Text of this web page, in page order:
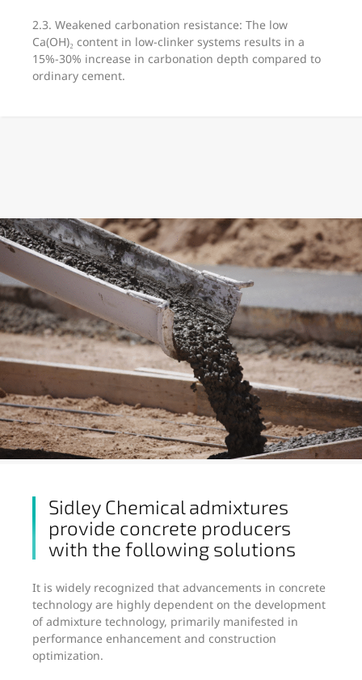
2.3. Weakened carbonation resistance: The low
Ca(OH)₂ content in low-clinker systems results in a
15%-30% increase in carbonation depth compared to
ordinary cement.
Sidley Chemical admixtures
provide concrete producers
with the following solutions
It is widely recognized that advancements in concrete
technology are highly dependent on the development
of admixture technology, primarily manifested in
performance enhancement and construction
optimization.